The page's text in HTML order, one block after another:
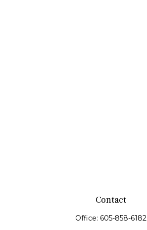
Contact
Office: 605-858-6182